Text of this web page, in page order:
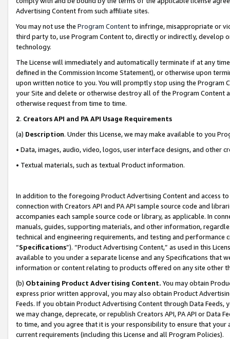
Advertising Content from such affiliate sites.
You may not use the Program Contentto infringe, misappropriate or
third party to, use Program Content to, directly or indirectly, develop
technology.
The License will immediately and automatically terminate if at any
defined in the Commission Income Statement), or otherwise upon
upon written notice to you. You will promptly stop using the Program
your Site and delete or otherwise destroy all of the Program Content
otherwise request from time to time.
2. Creators API and PA API Usage Requirements
(a) Description. Under this License, we may make available to you
• Data, images, audio, video, logos, user interface designs, and other
• Textual materials, such as textual Product information.
In addition to the foregoing Product Advertising Content and access
connection with Creators API and PA API sample source code and
accompanies each sample source code or library, as applicable. In
manuals, guides, supporting materials, and other information,
technical and engineering requirements, and testing and
“Specifications”). “Product Advertising Content,” as used in this
available to you under a separate license and any Specifications that
information or content relating to products offered on any site other
(b) Obtaining Product Advertising Content. You may obtain
express prior written approval, you may also obtain Product
Feeds. If you obtain Product Advertising Content through Data Feeds,
we may change, deprecate, or republish Creators API, PA API or Data
to time, and you agree that it is your responsibility to ensure that your
current requirements (including this License and all Program Policies).